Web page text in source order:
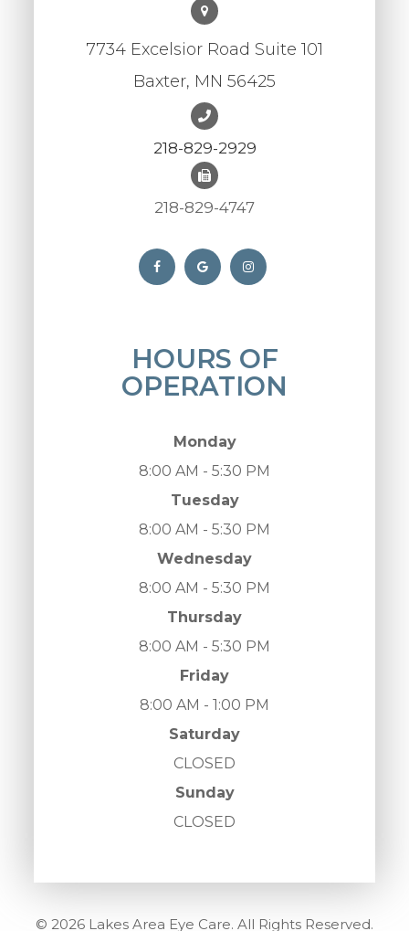
7734 Excelsior Road Suite 101
Baxter, MN 56425
218-829-2929
218-829-4747
HOURS OF
OPERATION
Monday
8:00 AM - 5:30 PM
Tuesday
8:00 AM - 5:30 PM
Wednesday
8:00 AM - 5:30 PM
Thursday
8:00 AM - 5:30 PM
Friday
8:00 AM - 1:00 PM
Saturday
CLOSED
Sunday
CLOSED
© 2026 Lakes Area Eye Care. All Rights Reserved.